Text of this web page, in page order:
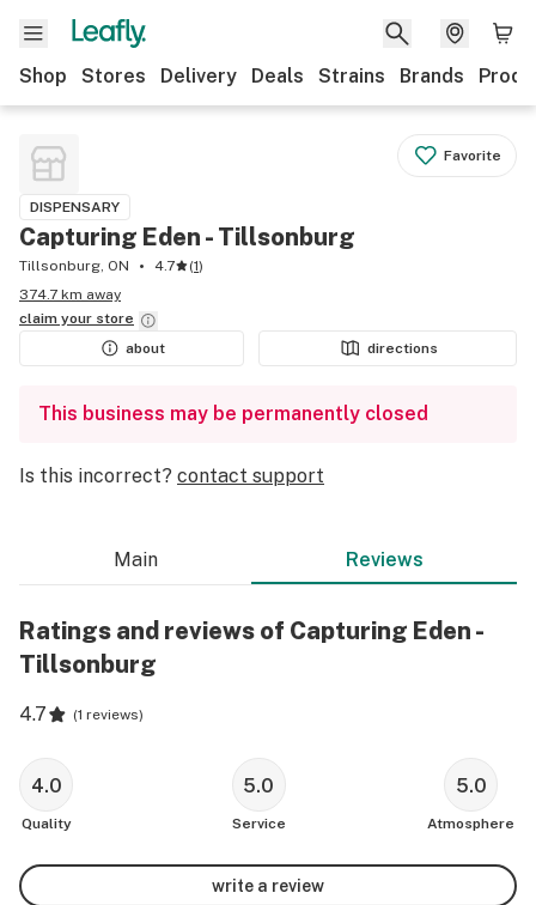
Shop Stores Delivery Deals Strains Brands
Favorite
DISPENSARY
Capturing Eden - Tillsonburg
Tillsonburg, ON 4.7 (1)
374.7 km away
claim your store
about
directions
This business may be permanently closed
Is this incorrect? contact support
Main Reviews
Ratings and reviews of Capturing Eden -
Tillsonburg
4.7 (1 reviews)
4.0
Quality
5.0
Service
5.0
Atmosphere
write a review